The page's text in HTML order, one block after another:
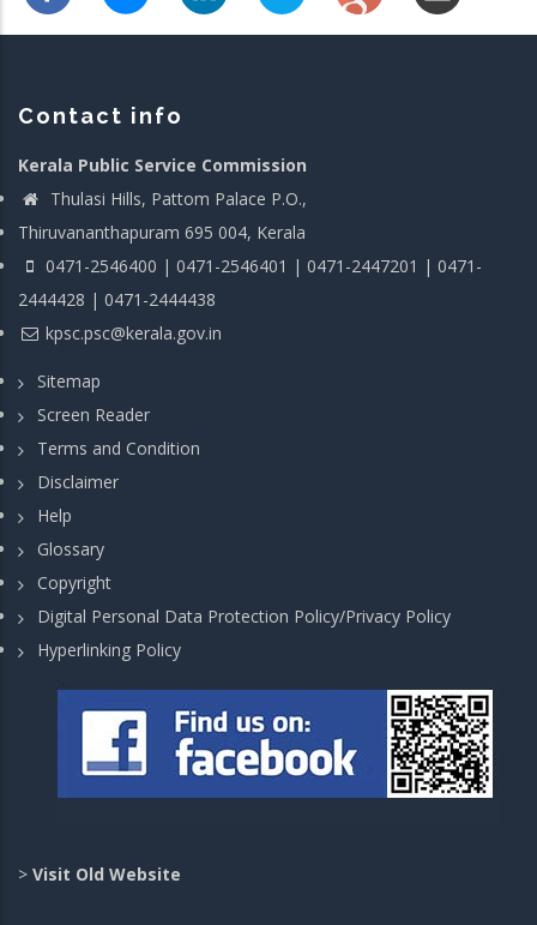
Contact info
Kerala Public Service Commission
Thulasi Hills, Pattom Palace P.O.,
Thiruvananthapuram 695 004, Kerala
0471-2546400 | 0471-2546401 | 0471-2447201 | 0471-
2444428 | 0471-2444438
kpsc.psc@kerala.gov.in
Sitemap
Screen Reader
Terms and Condition
Disclaimer
Help
Glossary
Copyright
Digital Personal Data Protection Policy/Privacy Policy
Hyperlinking Policy
> Visit Old Website